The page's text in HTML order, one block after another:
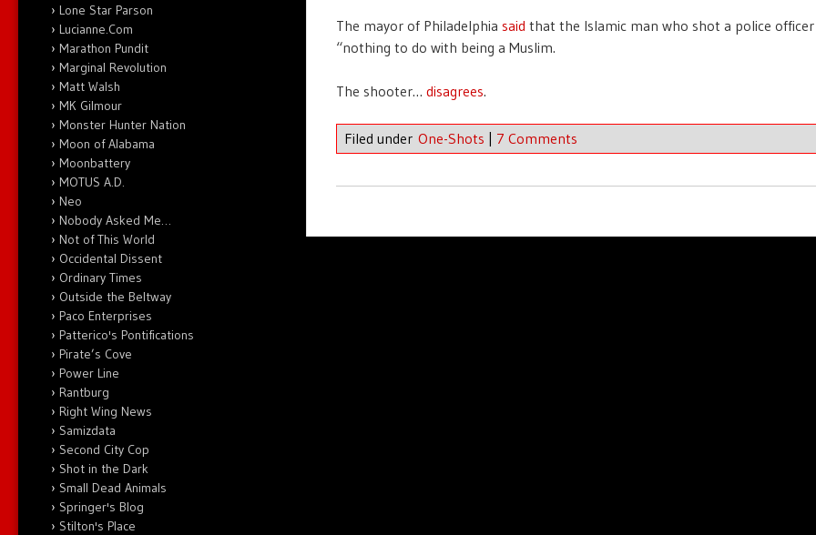
The mayor of Philadelphia said that the Islamic man who shot a police officer
“nothing to do with being a Muslim.
The shooter… disagrees.
Filed under One-Shots 7 Comments
Lone Star Parson
Lucianne.Com
Marathon Pundit
Marginal Revolution
Matt Walsh
MK Gilmour
Monster Hunter Nation
Moon of Alabama
Moonbattery
MOTUS A.D.
Neo
Nobody Asked Me…
Not of This World
Occidental Dissent
Ordinary Times
Outside the Beltway
Paco Enterprises
Patterico's Pontifications
Pirate’s Cove
Power Line
Rantburg
Right Wing News
Samizdata
Second City Cop
Shot in the Dark
Small Dead Animals
Springer's Blog
Stilton's Place